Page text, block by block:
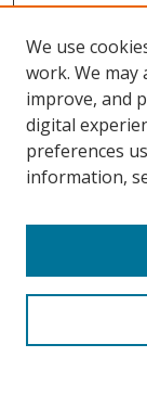
We use
work. We may
improve, and
digital
preferences
information,